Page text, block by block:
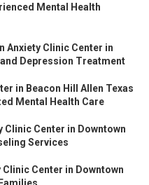
Mental Health
Anxiety Clinic Center in
Depression Treatment
in Beacon Hill Allen Texas
Mental Health Care
Center in Downtown
Services
Center in Downtown